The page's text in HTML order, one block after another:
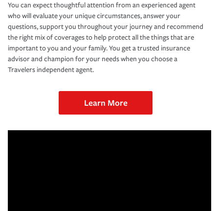
You can expect thoughtful attention from an experienced agent
who will evaluate your unique circumstances, answer your
questions, support you throughout your journey and recommend
the right mix of coverages to help protect all the things that are
important to you and your family. You get a trusted insurance
advisor and champion for your needs when you choose a
Travelers independent agent.
Learn More